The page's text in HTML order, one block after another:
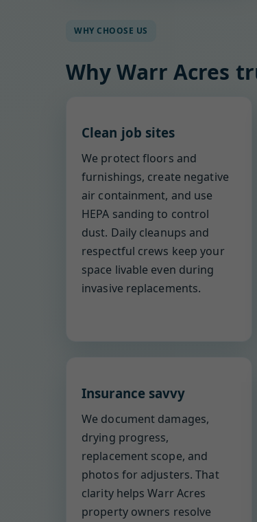
WHY CHOOSE US
Why Warr Acres
Clean job sites
We protect floors and
furnishings, create negative
air containment, and use
HEPA sanding to control
dust. Daily cleanups and
respectful crews keep your
space livable even during
invasive replacements.
Insurance savvy
We document damages,
drying progress,
replacement scope, and
photos for adjusters. That
clarity helps Warr Acres
property owners resolve